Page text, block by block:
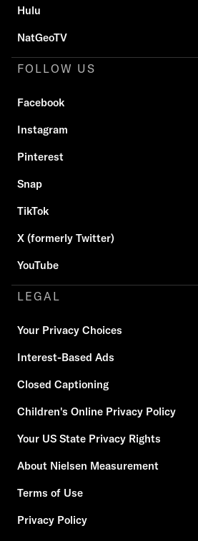
Hulu
NatGeoTV
FOLLOW US
Facebook
Instagram
Pinterest
Snap
TikTok
X (formerly Twitter)
YouTube
LEGAL
Your Privacy Choices
Interest-Based Ads
Closed Captioning
Children's Online Privacy Policy
Your US State Privacy Rights
About Nielsen Measurement
Terms of Use
Privacy Policy